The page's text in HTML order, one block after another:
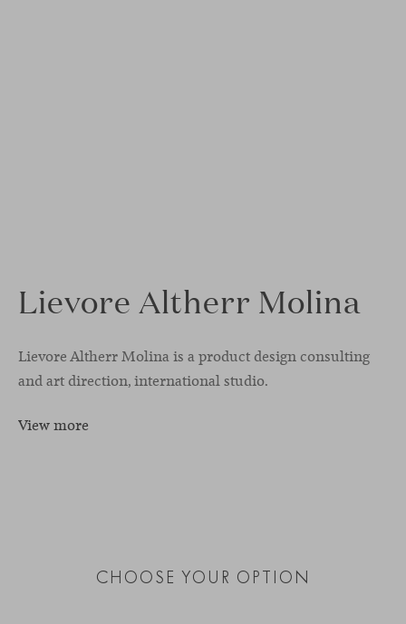
Lievore Altherr Molina
Lievore Altherr Molina is a product design consulting
and art direction, international studio.
View more
CHOOSE YOUR OPTION